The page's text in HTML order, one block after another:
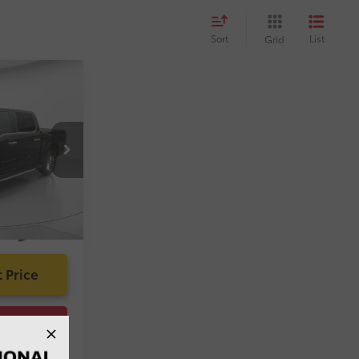
Sort Grid List
A141195A
$1,299
$585
$56,865